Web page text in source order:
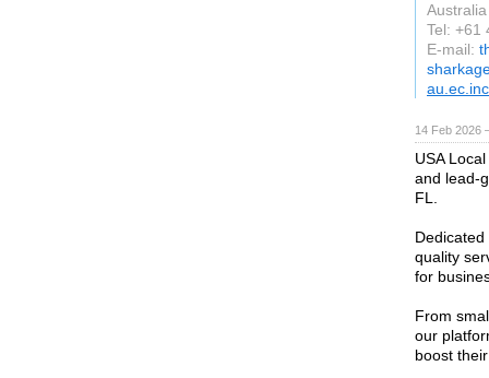
Australia
Tel: +61
E-mail:
au.ec.inc
14 Feb 2026
USA
and lead-
FL.
quality
for
From
our
boost